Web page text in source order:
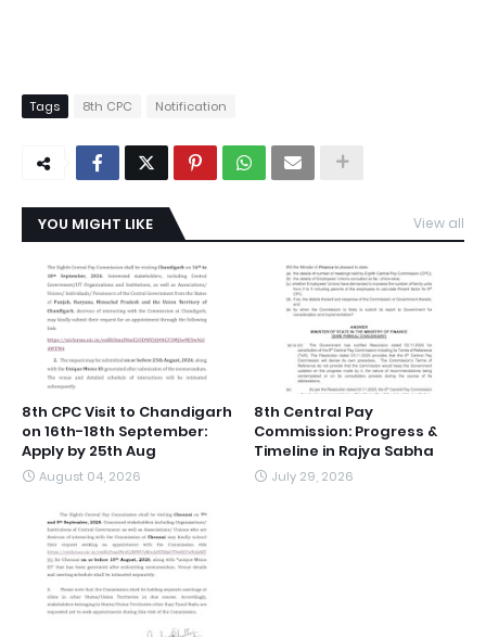
Tags 8th CPC Notification
YOU MIGHT LIKE View all
8th CPC Visit to Chandigarh
on 16th-18th September:
Apply by 25th Aug
August 04, 2026
8th Central Pay
Commission: Progress &
Timeline in Rajya Sabha
July 29, 2026